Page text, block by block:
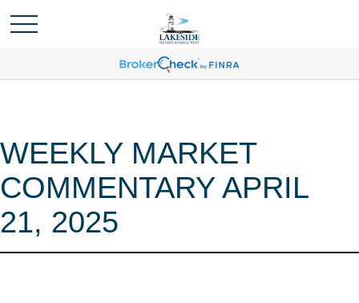
WEEKLY MARKET
COMMENTARY APRIL
21, 2025